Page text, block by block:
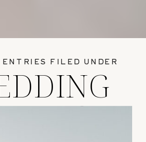
ENTRIES FILED UNDER